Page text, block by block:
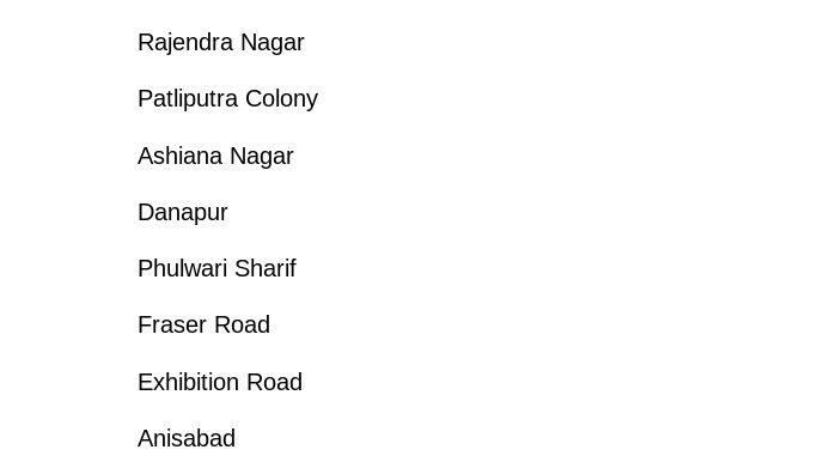
Rajendra Nagar
Patliputra Colony
Ashiana Nagar
Danapur
Phulwari Sharif
Fraser Road
Exhibition Road
Anisabad